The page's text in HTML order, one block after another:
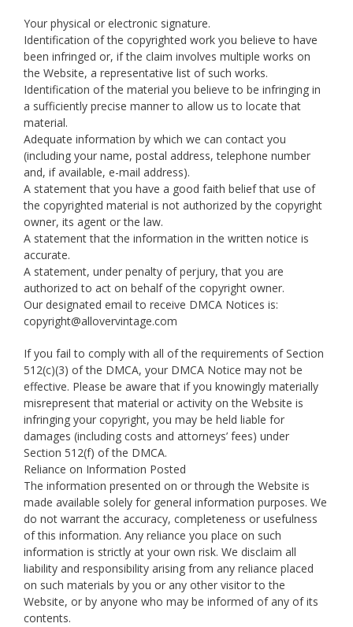
Your physical or electronic signature.
Identification of the copyrighted work you believe to have
been infringed or, if the claim involves multiple works on
the Website, a representative list of such works.
Identification of the material you believe to be infringing in
a sufficiently precise manner to allow us to locate that
material.
Adequate information by which we can contact you
(including your name, postal address, telephone number
and, if available, e-mail address).
A statement that you have a good faith belief that use of
the copyrighted material is not authorized by the copyright
owner, its agent or the law.
A statement that the information in the written notice is
accurate.
A statement, under penalty of perjury, that you are
authorized to act on behalf of the copyright owner.
Our designated email to receive DMCA Notices is:
copyright@allovervintage.com
If you fail to comply with all of the requirements of Section
512(c)(3) of the DMCA, your DMCA Notice may not be
effective. Please be aware that if you knowingly materially
misrepresent that material or activity on the Website is
infringing your copyright, you may be held liable for
damages (including costs and attorneys’ fees) under
Section 512(f) of the DMCA.
Reliance on Information Posted
The information presented on or through the Website is
made available solely for general information purposes. We
do not warrant the accuracy, completeness or usefulness
of this information. Any reliance you place on such
information is strictly at your own risk. We disclaim all
liability and responsibility arising from any reliance placed
on such materials by you or any other visitor to the
Website, or by anyone who may be informed of any of its
contents.